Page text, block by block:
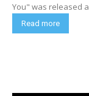
You" was released
Read more